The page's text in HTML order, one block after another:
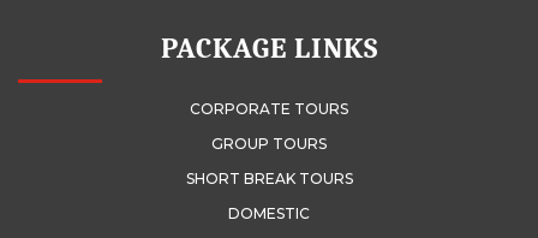
PACKAGE LINKS
CORPORATE TOURS
GROUP TOURS
SHORT BREAK TOURS
DOMESTIC